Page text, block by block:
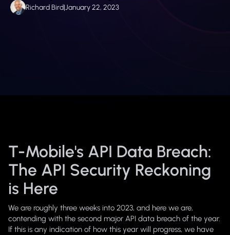
Richard Bird|January 22, 2023
T-Mobile's API Data Breach:
The API Security Reckoning
is Here
We are roughly three weeks into 2023, and here we are,
contending with the second major API data breach of the year.
If this is any indication of how this year will progress, we have